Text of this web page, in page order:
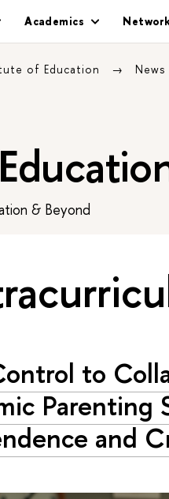
Academics
of Education News
& Beyond
to
Parenting
and